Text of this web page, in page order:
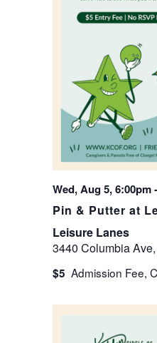
Wed, Aug 5, 6:00pm-
Pin & Putter at
Leisure Lanes
3440 Columbia
$5